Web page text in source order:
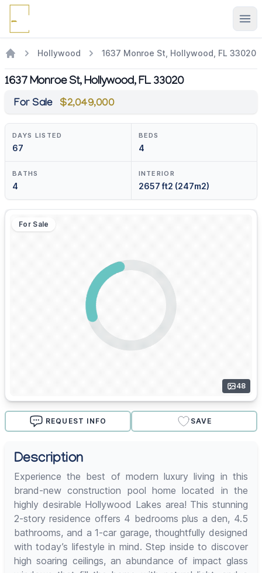
Hollywood 1637 Monroe St, Hollywood, FL 33020
1637 Monroe St, Hollywood, FL 33020
For Sale $2,049,000
DAYS LISTED
67
BEDS
4
BATHS
4
INTERIOR
2657 ft2 (247m2)
For Sale
48
REQUEST INFO SAVE
Description
Experience the best of modern luxury living in this
brand-new construction pool home located in the
highly desirable Hollywood Lakes area! This stunning
2-story residence offers 4 bedrooms plus a den, 4.5
bathrooms, and a 1-car garage, thoughtfully designed
with today’s lifestyle in mind. Step inside to discover
high soaring ceilings, an abundance of impact glass